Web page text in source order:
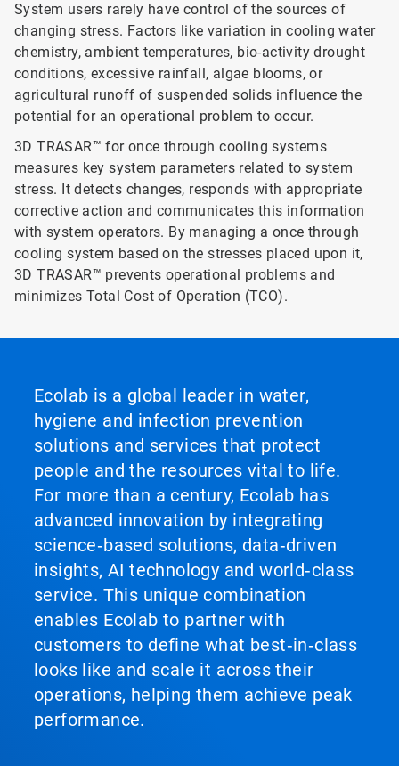
System users rarely have control of the sources of
changing stress. Factors like variation in cooling water
chemistry, ambient temperatures, bio-activity drought
conditions, excessive rainfall, algae blooms, or
agricultural runoff of suspended solids influence the
potential for an operational problem to occur.
3D TRASAR™ for once through cooling systems
measures key system parameters related to system
stress. It detects changes, responds with appropriate
corrective action and communicates this information
with system operators. By managing a once through
cooling system based on the stresses placed upon it,
3D TRASAR™ prevents operational problems and
minimizes Total Cost of Operation (TCO).
Ecolab is a global leader in water,
hygiene and infection prevention
solutions and services that protect
people and the resources vital to life.
For more than a century, Ecolab has
advanced innovation by integrating
science‑based solutions, data‑driven
insights, AI technology and world‑class
service. This unique combination
enables Ecolab to partner with
customers to define what best‑in‑class
looks like and scale it across their
operations, helping them achieve peak
performance.